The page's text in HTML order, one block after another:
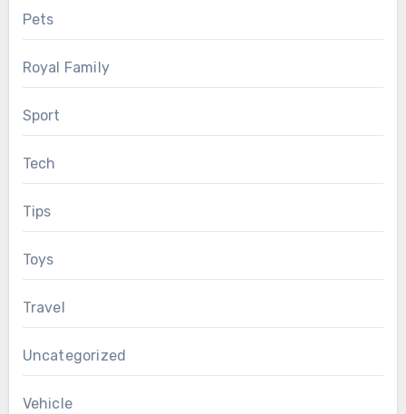
Pets
Royal Family
Sport
Tech
Tips
Toys
Travel
Uncategorized
Vehicle